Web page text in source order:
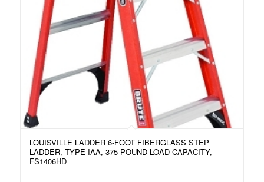
LOUISVILLE LADDER 6-FOOT FIBERGLASS STEP
LADDER, TYPE IAA, 375-POUND LOAD CAPACITY,
FS1406HD